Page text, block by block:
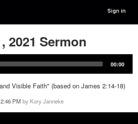
Sign in
2021 Sermon
00:00
Visible Faith" (based on James 2:14-18)
PM by Kory Janneke